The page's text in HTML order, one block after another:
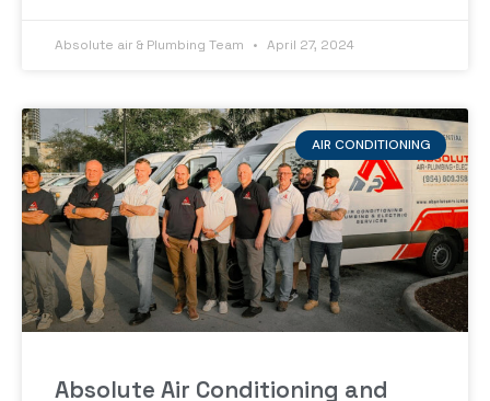
Absolute air & Plumbing Team April 27, 2024
AIR CONDITIONING
Absolute Air Conditioning and